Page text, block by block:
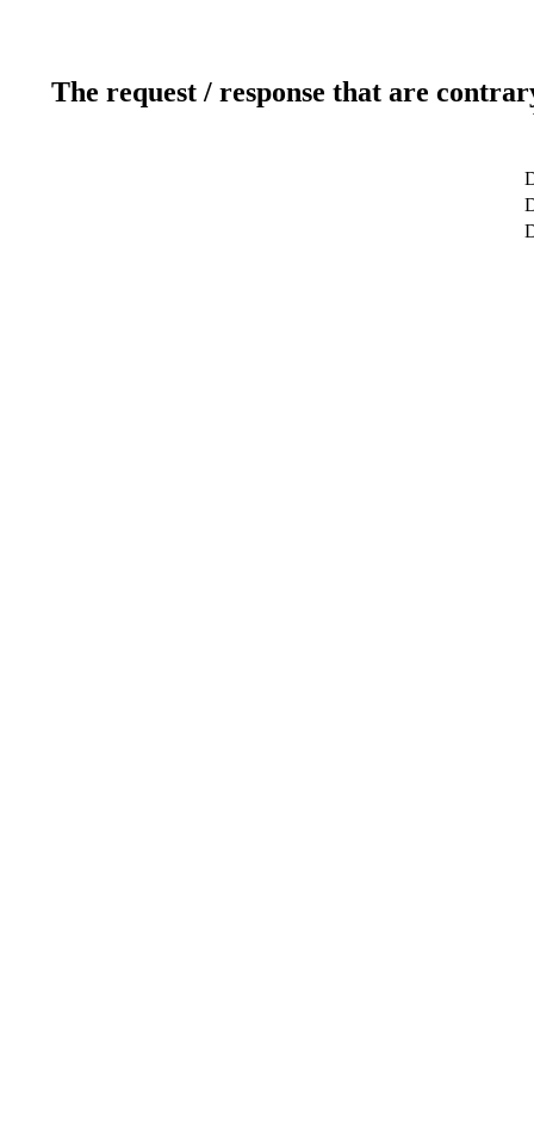
The request / response that are